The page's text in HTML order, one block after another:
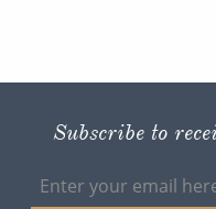
Subscribe to